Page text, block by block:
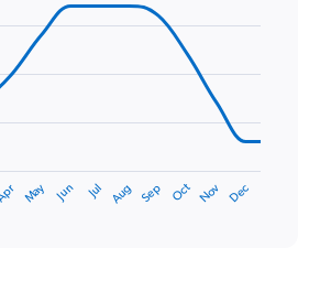
May Jun Jul Aug Sep Oct Nov Dec